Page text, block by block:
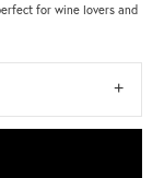
for wine lovers and